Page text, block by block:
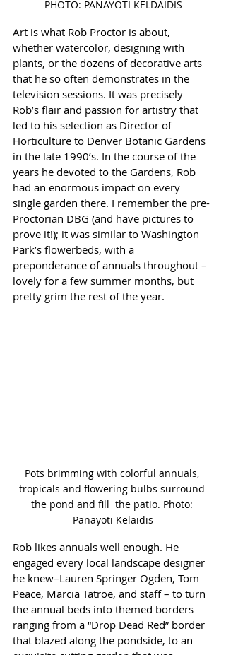
PHOTO: PANAYOTI KELDAIDIS
Art is what Rob Proctor is about,
whether watercolor, designing with
plants, or the dozens of decorative arts
that he so often demonstrates in the
television sessions. It was precisely
Rob’s flair and passion for artistry that
led to his selection as Director of
Horticulture to Denver Botanic Gardens
in the late 1990’s. In the course of the
years he devoted to the Gardens, Rob
had an enormous impact on every
single garden there. I remember the pre-
Proctorian DBG (and have pictures to
prove it!); it was similar to Washington
Park’s flowerbeds, with a
preponderance of annuals throughout –
lovely for a few summer months, but
pretty grim the rest of the year.
Pots brimming with colorful annuals,
tropicals and flowering bulbs surround
the pond and fill  the patio. Photo:
Panayoti Kelaidis
Rob likes annuals well enough. He
engaged every local landscape designer
he knew–Lauren Springer Ogden, Tom
Peace, Marcia Tatroe, and staff – to turn
the annual beds into themed borders
ranging from a “Drop Dead Red” border
that blazed along the pondside, to an